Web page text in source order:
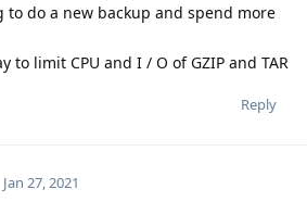
to do a new backup and spend more
to limit CPU and I / O of GZIP and TAR
Reply
Jan 27, 2021